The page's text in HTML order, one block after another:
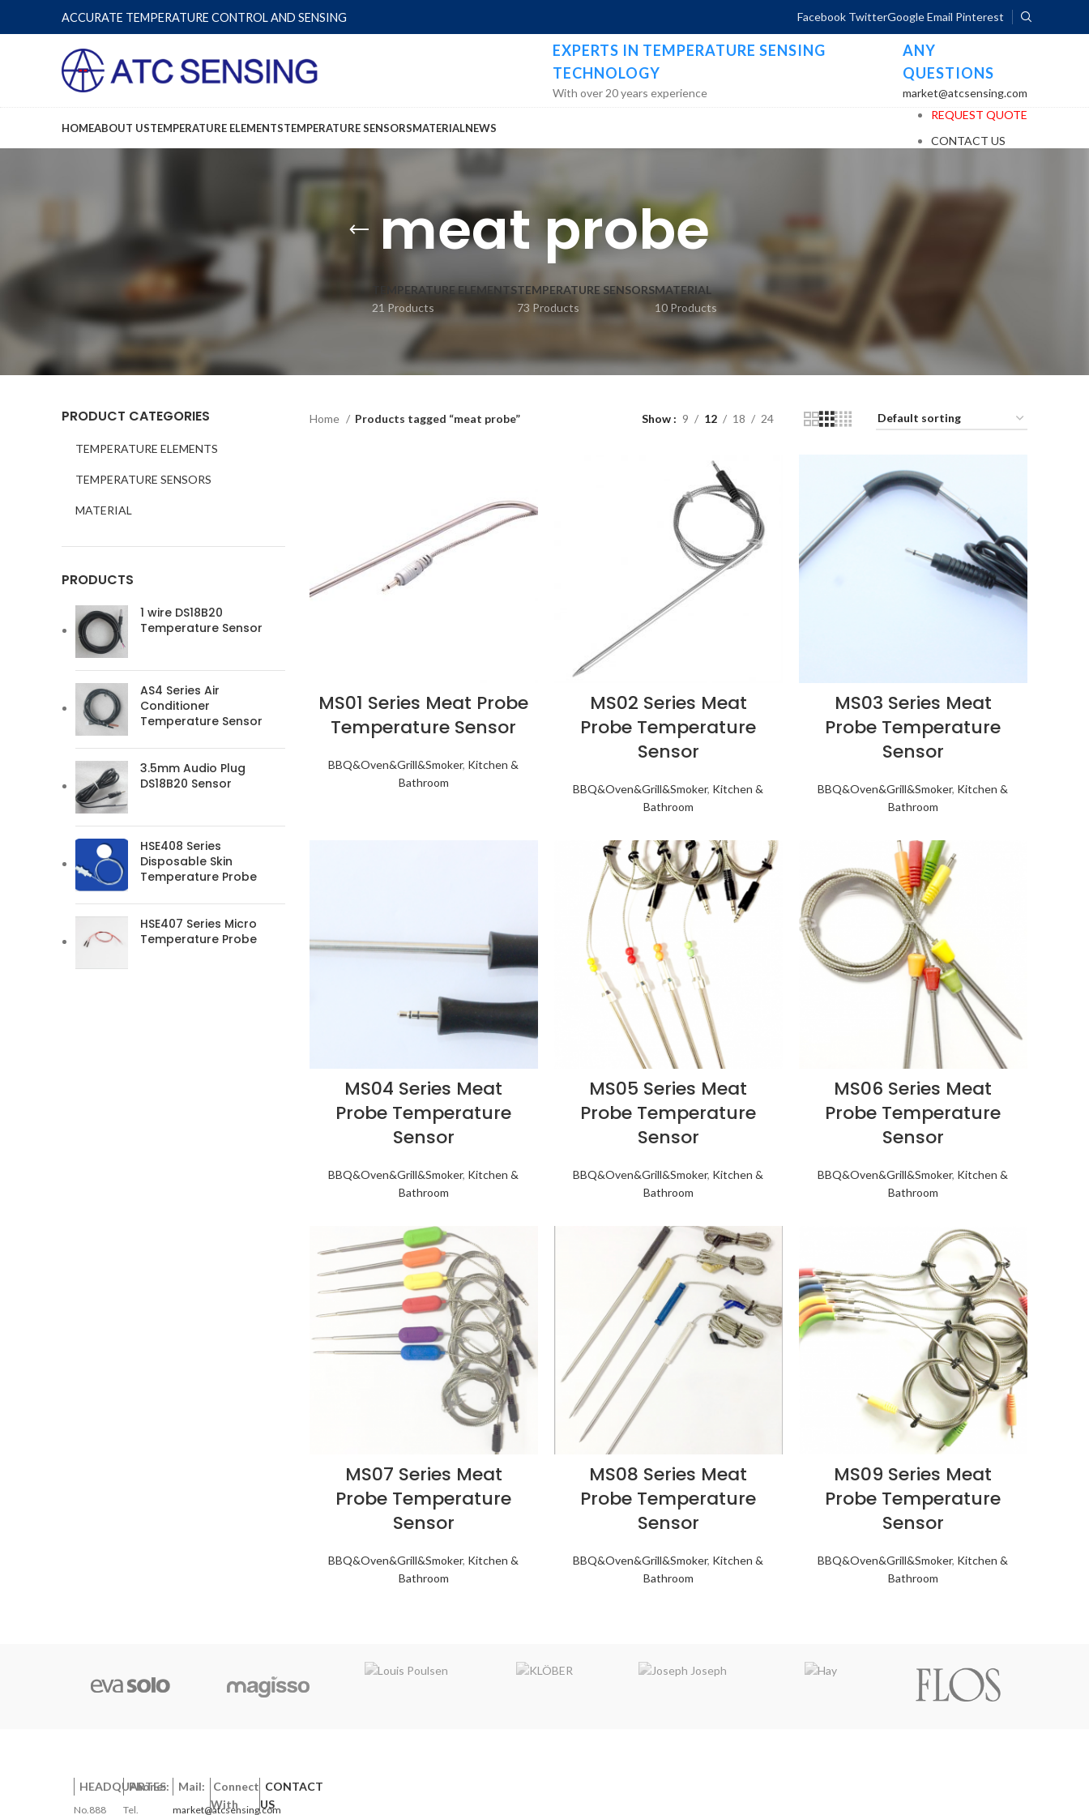
ACCURATE TEMPERATURE CONTROL AND SENSING Facebook TwitterGoogleEmail Pinterest
EXPERTS IN TEMPERATURE SENSING
TECHNOLOGY
With over 20 years experience
ANY
QUESTIONS
market@atcsensing.com
HOMEABOUT USTEMPERATURE ELEMENTSTEMPERATURE SENSORSMATERIALNEWS
REQUEST QUOTE
CONTACT US
meat probe
TEMPERATURE ELEMENTS
21 Products
TEMPERATURE SENSORS
73 Products
MATERIAL
10 Products
PRODUCT CATEGORIES
TEMPERATURE ELEMENTS
TEMPERATURE SENSORS
MATERIAL
PRODUCTS
1 wire DS18B20
Temperature Sensor
AS4 Series Air
Conditioner
Temperature Sensor
3.5mm Audio Plug
DS18B20 Sensor
HSE408 Series
Disposable Skin
Temperature Probe
HSE407 Series Micro
Temperature Probe
Home Products tagged “meat probe” Show 9 12 18 24
MS01 Series Meat Probe
Temperature Sensor
BBQ&Oven&Grill&Smoker, Kitchen &
Bathroom
MS02 Series Meat
Probe Temperature
Sensor
BBQ&Oven&Grill&Smoker, Kitchen &
Bathroom
MS03 Series Meat
Probe Temperature
Sensor
BBQ&Oven&Grill&Smoker, Kitchen &
Bathroom
MS04 Series Meat
Probe Temperature
Sensor
BBQ&Oven&Grill&Smoker, Kitchen &
Bathroom
MS05 Series Meat
Probe Temperature
Sensor
BBQ&Oven&Grill&Smoker, Kitchen &
Bathroom
MS06 Series Meat
Probe Temperature
Sensor
BBQ&Oven&Grill&Smoker, Kitchen &
Bathroom
MS07 Series Meat
Probe Temperature
Sensor
BBQ&Oven&Grill&Smoker, Kitchen &
Bathroom
MS08 Series Meat
Probe Temperature
Sensor
BBQ&Oven&Grill&Smoker, Kitchen &
Bathroom
MS09 Series Meat
Probe Temperature
Sensor
BBQ&Oven&Grill&Smoker, Kitchen &
Bathroom
HEADQUARTES:
No.888
Phone:
Tel.
Mail:
market@atcsensing.com
Connect
With
CONTACT
US